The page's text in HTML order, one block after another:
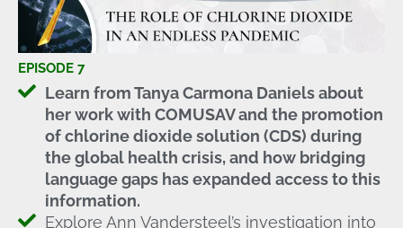
EPISODE 7
Learn from Tanya Carmona Daniels about
her work with COMUSAV and the promotion
of chlorine dioxide solution (CDS) during
the global health crisis, and how bridging
language gaps has expanded access to this
information.
Explore Ann Vandersteel’s investigation into